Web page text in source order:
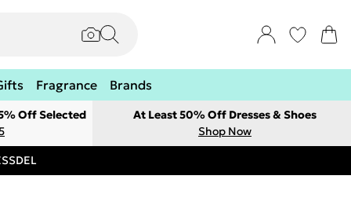
Fragrance Brands
Off Selected
At Least 50% Off Dresses & Shoes
Shop Now